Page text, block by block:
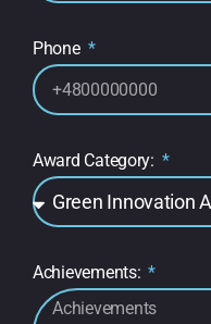
Phone
Award Category:
Achievements: